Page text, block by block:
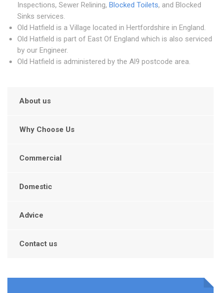
Inspections, Sewer Relining, Blocked Toilets, and Blocked
Sinks services.
Old Hatfield is a Village located in Hertfordshire in England.
Old Hatfield is part of East Of England which is also serviced
by our Engineer.
Old Hatfield is administered by the Al9 postcode area.
About us
Why Choose Us
Commercial
Domestic
Advice
Contact us